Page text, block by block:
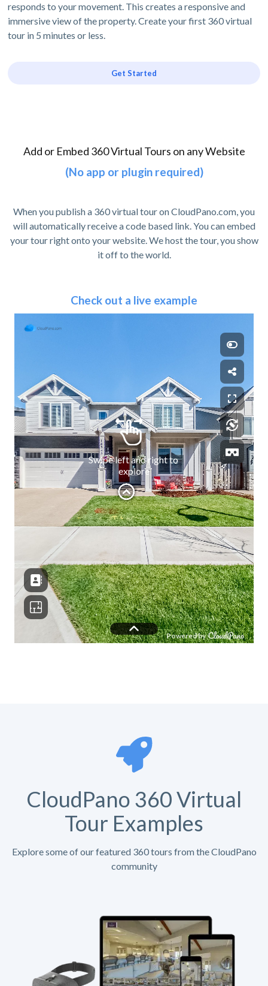
responds to your movement. This creates a responsive and
immersive view of the property. Create your first 360 virtual
tour in 5 minutes or less.
Get Started
Add or Embed 360 Virtual Tours on any Website
(No app or plugin required)
When you publish a 360 virtual tour on CloudPano.com, you
will automatically receive a code based link. You can embed
your tour right onto your website. We host the tour, you show
it off to the world.
Check out a live example
CloudPano 360 Virtual
Tour Examples
Explore some of our featured 360 tours from the CloudPano
community